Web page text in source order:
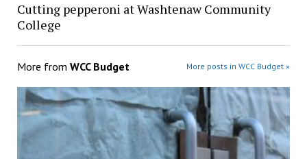
Cutting pepperoni at Washtenaw Community
College
More from WCC Budget More posts in WCC Budget »